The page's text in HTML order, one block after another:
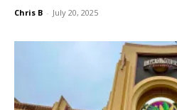
Chris B - July 20, 2025